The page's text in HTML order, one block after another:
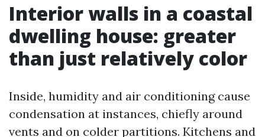
Interior walls in a coastal
dwelling house: greater
than just relatively color
Inside, humidity and air conditioning cause
condensation at instances, chiefly around
vents and on colder partitions. Kitchens and